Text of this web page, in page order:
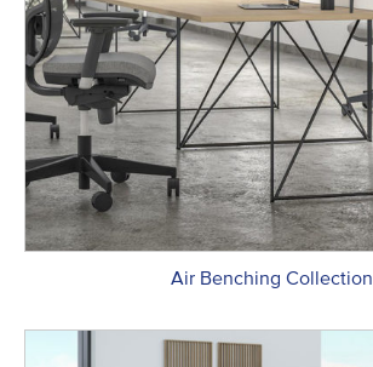
Air Benching Collection